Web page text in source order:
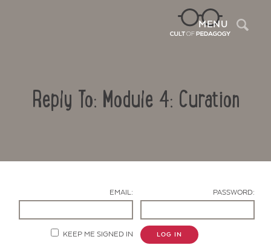
MENU
Reply To: Module 4: Curation
EMAIL: PASSWORD:
KEEP ME SIGNED IN LOG IN